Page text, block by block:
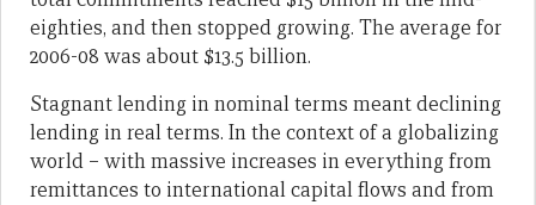
eighties, and then stopped growing. The average for
2006-08 was about $13.5 billion.
Stagnant lending in nominal terms meant declining
lending in real terms. In the context of a globalizing
world – with massive increases in everything from
remittances to international capital flows and from